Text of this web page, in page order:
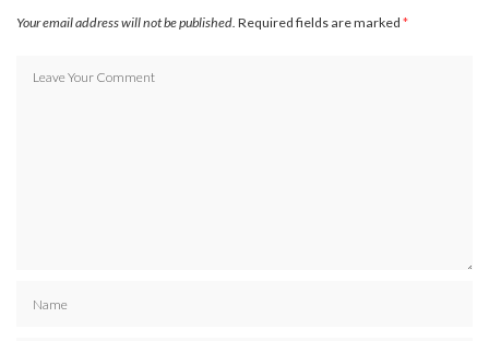
Your email address will not be published. Required fields are marked *